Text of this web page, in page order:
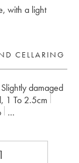
with a light
CELLARING
damaged
, 1 To 2.5cm